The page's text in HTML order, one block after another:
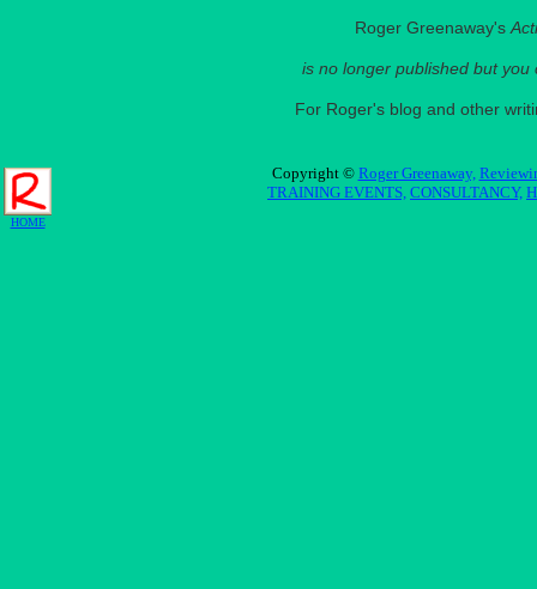
Roger Greenaway's
is no longer published but
For Roger's blog and other
HOME
Copyright © Roger Greenaway,
TRAINING EVENTS, CONSULTANCY,